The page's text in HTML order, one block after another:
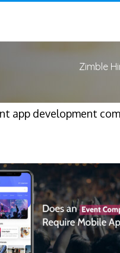
Zimble
app development